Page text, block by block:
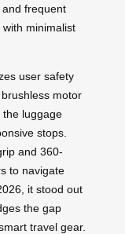
frequent
minimalist
user safety
motor
the luggage
stops.
and 360-
to navigate
it stood out
the gap
travel gear.